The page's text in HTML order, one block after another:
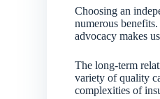
Choosing an
numerous
advocacy makes
The long-term
variety of quality
complexities of